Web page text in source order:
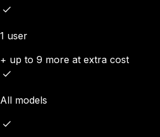
1 user
+ up to 9 more at extra cost
All models